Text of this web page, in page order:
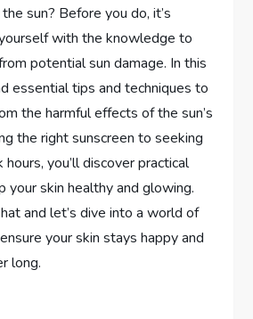
sun? Before you do, it’s
with the knowledge to
potential sun damage. In this
essential tips and techniques to
the harmful effects of the sun’s
the right sunscreen to seeking
you’ll discover practical
your skin healthy and glowing.
and let’s dive into a world of
your skin stays happy and
long.